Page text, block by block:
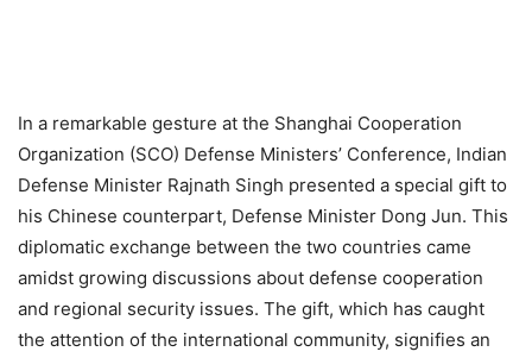
In a remarkable gesture at the Shanghai Cooperation
Organization (SCO) Defense Ministers’ Conference, Indian
Defense Minister Rajnath Singh presented a special gift to
his Chinese counterpart, Defense Minister Dong Jun. This
diplomatic exchange between the two countries came
amidst growing discussions about defense cooperation
and regional security issues. The gift, which has caught
the attention of the international community, signifies an